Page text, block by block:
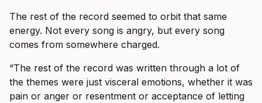
The rest of the record seemed to orbit that same
energy. Not every song is angry, but every song
comes from somewhere charged.
“The rest of the record was written through a lot of
the themes were just visceral emotions, whether it was
pain or anger or resentment or acceptance of letting